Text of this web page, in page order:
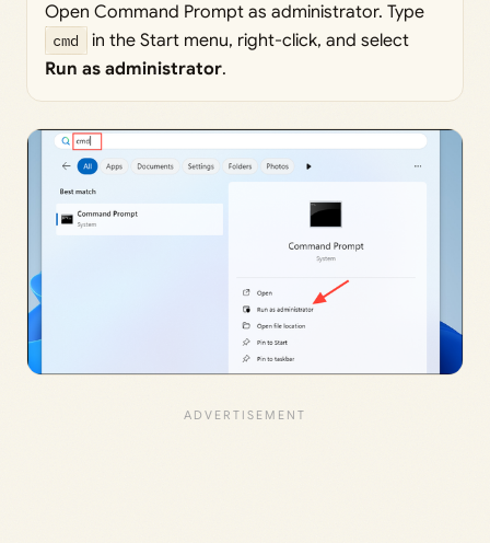
Open Command Prompt as administrator. Type
cmd
in the Start menu, right-click, and select
Run as administrator.